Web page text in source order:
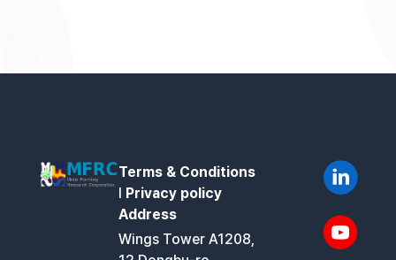
Terms & Conditions
l Privacy policy
Address
Wings Tower A1208,